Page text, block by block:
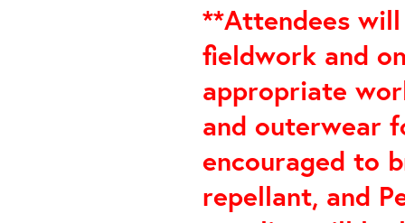
**Attendees
fieldwork and
appropriate
and outerwear
encouraged to
repellant, and